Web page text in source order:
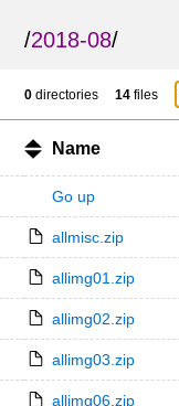
/2018-08/
0 directories 14 files
Name
Go up
allmisc.zip
allimg01.zip
allimg02.zip
allimg03.zip
allimg06.zip